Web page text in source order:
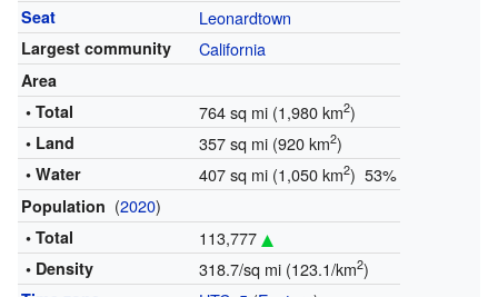
Seat Leonardtown
Largest community California
Area
• Total
764 sq mi (1,980 km2)
• Land 357 sq mi (920 km2)
• Water 407 sq mi (1,050 km2) 53%
Population (2020)
• Total 113,777
• Density 318.7/sq mi (123.1/km2)